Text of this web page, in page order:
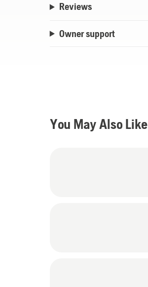
Reviews
Owner support
You May Also Like